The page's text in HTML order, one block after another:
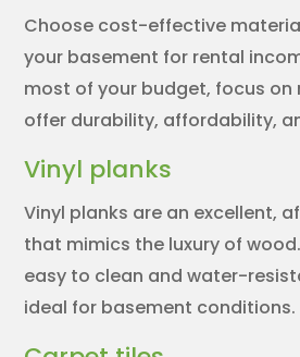
Choose cost-effective
your basement for rental
most of your budget, focus
offer durability, affordability,
Vinyl planks
Vinyl planks are an excellent,
that mimics the luxury of
easy to clean and water-
ideal for basement conditions.